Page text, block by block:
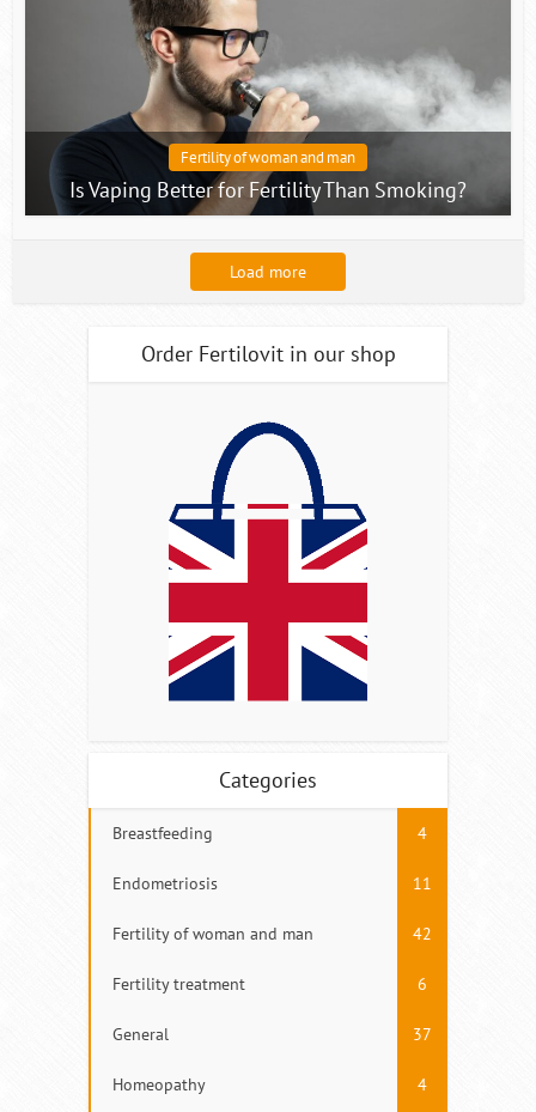
Fertility of woman and man
Is Vaping Better for Fertility Than Smoking?
Load more
Order Fertilovit in our shop
Categories
Breastfeeding 4
Endometriosis 11
Fertility of woman and man 42
Fertility treatment 6
General 37
Homeopathy 4